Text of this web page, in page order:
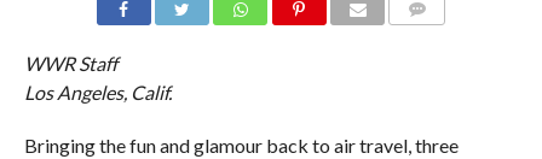
WWR Staff
Los Angeles, Calif.
Bringing the fun and glamour back to air travel, three